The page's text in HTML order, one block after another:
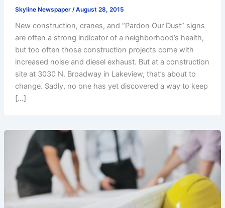
Skyline Newspaper /August 28, 2015
New construction, cranes, and “Pardon Our Dust” signs
are often a strong indicator of a neighborhood’s health,
but too often those construction projects come with
increased noise and diesel exhaust. But at a construction
site at 3030 N. Broadway in Lakeview, that’s about to
change. Sadly, no one has yet discovered a way to keep
[…]